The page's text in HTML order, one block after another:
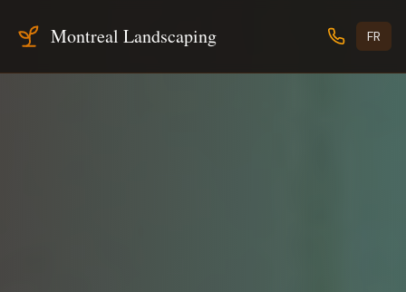
Montreal Landscaping FR